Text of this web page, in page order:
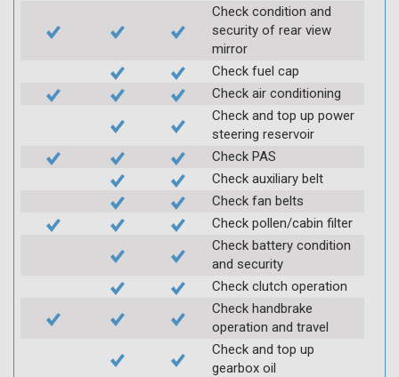
Check condition and
security of rear view
mirror
Check fuel cap
Check air conditioning
Check and top up power
steering reservoir
Check PAS
Check auxiliary belt
Check fan belts
Check pollen/cabin filter
Check battery condition
and security
Check clutch operation
Check handbrake
operation and travel
Check and top up
gearbox oil